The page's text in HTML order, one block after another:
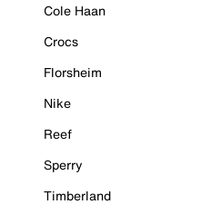
Cole Haan
Crocs
Florsheim
Nike
Reef
Sperry
Timberland